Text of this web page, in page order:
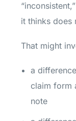
it thinks does
That might
a
claim form
note